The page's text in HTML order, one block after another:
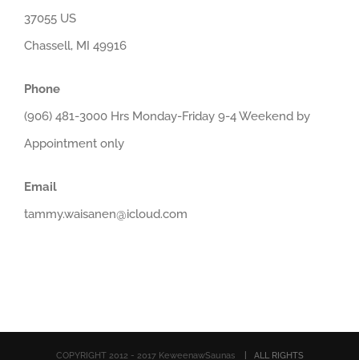
37055 US
Chassell, MI 49916
Phone
(906) 481-3000 Hrs Monday-Friday 9-4 Weekend by
Appointment only
Email
tammy.waisanen@icloud.com
COPYRIGHT 2012 - 2017 KeweenawSaunas | ALL RIGHTS